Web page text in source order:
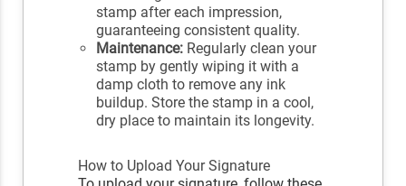
stamp after each impression,
guaranteeing consistent quality.
Maintenance: Regularly clean your
stamp by gently wiping it with a
damp cloth to remove any ink
buildup. Store the stamp in a cool,
dry place to maintain its longevity.
How to Upload Your Signature